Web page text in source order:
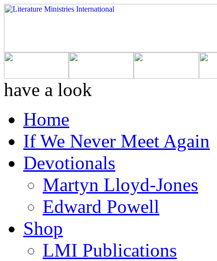
have a look
Home
If We Never Meet Again
Devotionals
Martyn Lloyd-Jones
Edward Powell
Shop
LMI Publications